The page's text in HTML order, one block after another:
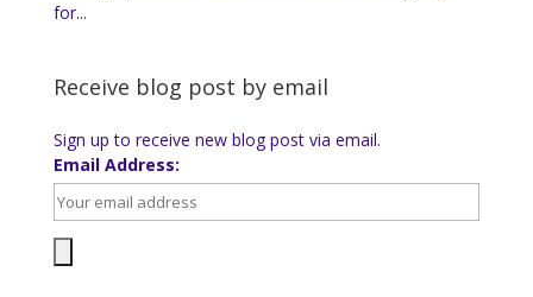
for...
Receive blog post by email
Sign up to receive new blog post via email.
Email Address: